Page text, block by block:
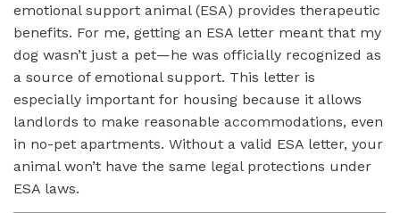
emotional support animal (ESA) provides therapeutic
benefits. For me, getting an ESA letter meant that my
dog wasn’t just a pet—he was officially recognized as
a source of emotional support. This letter is
especially important for housing because it allows
landlords to make reasonable accommodations, even
in no-pet apartments. Without a valid ESA letter, your
animal won’t have the same legal protections under
ESA laws.